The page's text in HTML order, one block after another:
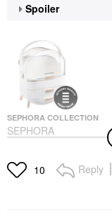
Spoiler
SEPHORA COLLECTION
SEPHORA
COLLECTION Large
Makeup & Travel Cases
$45.00
10 Reply